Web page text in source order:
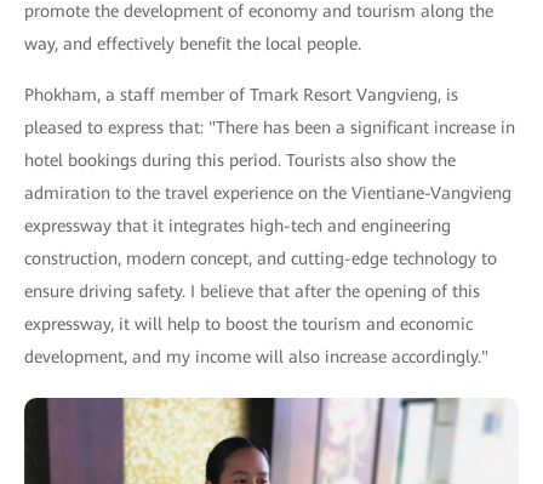
promote the development of economy and tourism along the
way, and effectively benefit the local people.
Phokham, a staff member of Tmark Resort Vangvieng, is
pleased to express that: "There has been a significant increase in
hotel bookings during this period. Tourists also show the
admiration to the travel experience on the Vientiane-Vangvieng
expressway that it integrates high-tech and engineering
construction, modern concept, and cutting-edge technology to
ensure driving safety. I believe that after the opening of this
expressway, it will help to boost the tourism and economic
development, and my income will also increase accordingly."